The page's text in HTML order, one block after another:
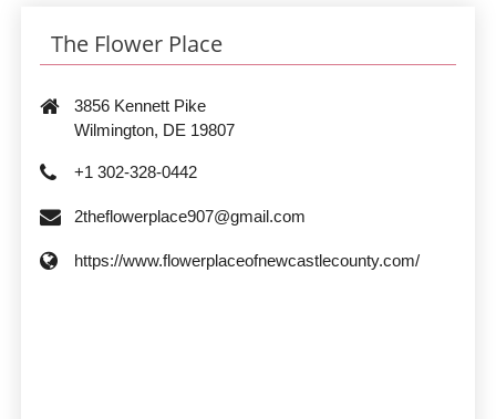
The Flower Place
3856 Kennett Pike
Wilmington, DE 19807
+1 302-328-0442
2theflowerplace907@gmail.com
https://www.flowerplaceofnewcastlecounty.com/